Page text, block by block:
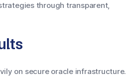
through transparent,
on secure oracle infrastructure.